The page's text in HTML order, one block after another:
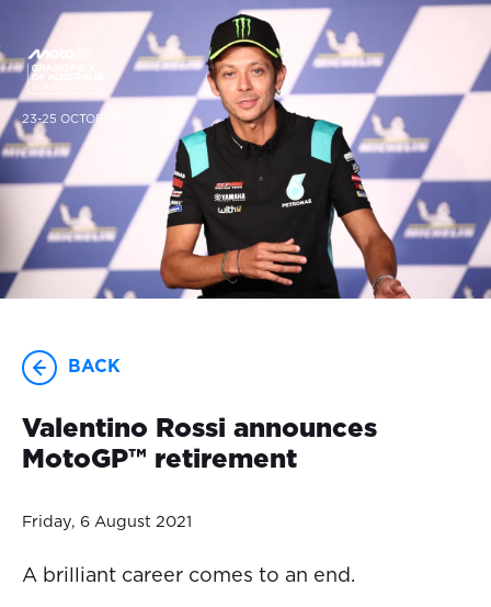
23-25 OCTOBER
BACK
Valentino Rossi announces
MotoGP™ retirement
Friday, 6 August 2021
A brilliant career comes to an end.